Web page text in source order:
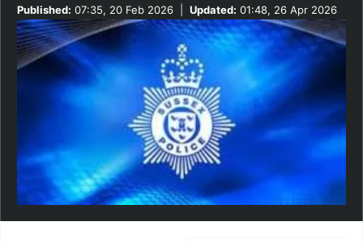
Published: 07:35, 20 Feb 2026 Updated: 01:48, 26 Apr 2026